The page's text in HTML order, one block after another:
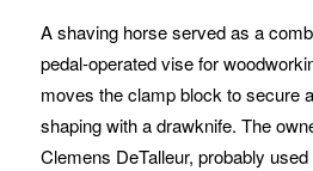
A shaving horse served as a
pedal-operated vise for
moves the clamp block to secure
shaping with a drawknife. The
Clemens DeTalleur, probably